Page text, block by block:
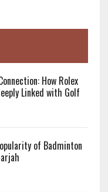
How Rolex
Linked with Golf
of Badminton